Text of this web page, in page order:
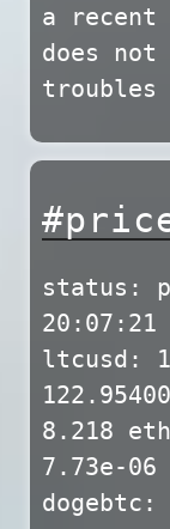
a recent
does not
troubles
status:
20:07:21
ltcusd:
8.218
7.73e-06
dogebtc: